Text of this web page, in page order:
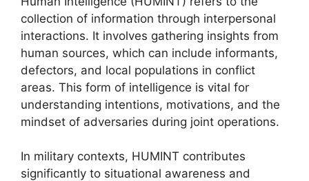
collection of information through interpersonal
interactions. It involves gathering insights from
human sources, which can include informants,
defectors, and local populations in conflict
areas. This form of intelligence is vital for
understanding intentions, motivations, and the
mindset of adversaries during joint operations.
In military contexts, HUMINT contributes
significantly to situational awareness and